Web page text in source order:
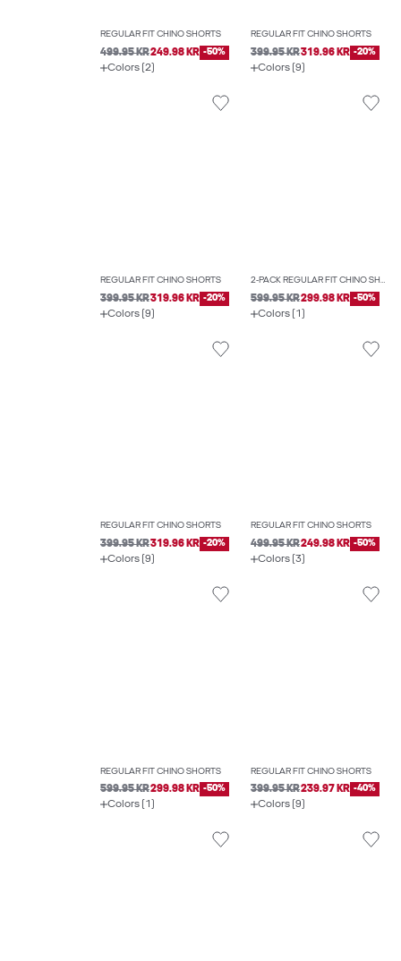
REGULAR FIT CHINO SHORTS
499.95 KR249.98 KR -50%
Colors (2)
REGULAR FIT CHINO SHORTS
399.95 KR319.96 KR -20%
Colors (9)
REGULAR FIT CHINO SHORTS
399.95 KR319.96 KR -20%
Colors (9)
2-PACK REGULAR FIT CHINO SHORTS
599.95 KR299.98 KR -50%
Colors (1)
REGULAR FIT CHINO SHORTS
399.95 KR319.96 KR -20%
Colors (9)
REGULAR FIT CHINO SHORTS
499.95 KR249.98 KR -50%
Colors (3)
REGULAR FIT CHINO SHORTS
599.95 KR299.98 KR -50%
Colors (1)
REGULAR FIT CHINO SHORTS
399.95 KR239.97 KR -40%
Colors (9)